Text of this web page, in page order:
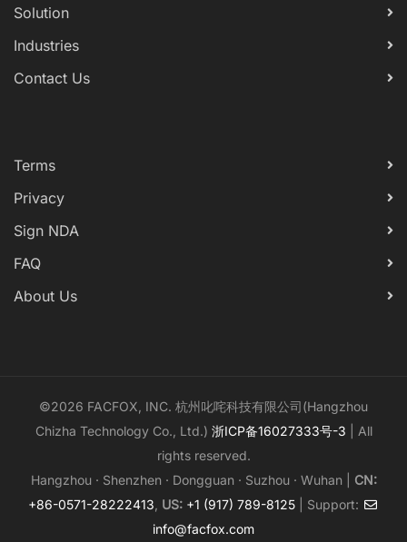
Solution
Industries
Contact Us
Terms
Privacy
Sign NDA
FAQ
About Us
©2026 FACFOX, INC. 杭州叱咤科技有限公司(Hangzhou
Chizha Technology Co., Ltd.) 浙ICP备16027333号-3 | All
rights reserved.
Hangzhou · Shenzhen · Dongguan · Suzhou · Wuhan | CN:
+86-0571-28222413 US: +1 (917) 789-8125 | Support:
info@facfox.com